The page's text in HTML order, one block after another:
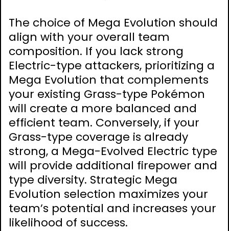
The choice of Mega Evolution should
align with your overall team
composition. If you lack strong
Electric-type attackers, prioritizing a
Mega Evolution that complements
your existing Grass-type Pokémon
will create a more balanced and
efficient team. Conversely, if your
Grass-type coverage is already
strong, a Mega-Evolved Electric type
will provide additional firepower and
type diversity. Strategic Mega
Evolution selection maximizes your
team’s potential and increases your
likelihood of success.